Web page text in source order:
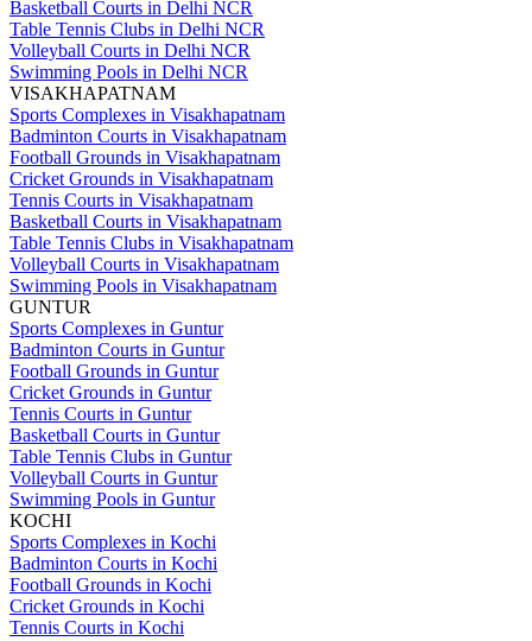
Basketball Courts in Delhi NCR
Table Tennis Clubs in Delhi NCR
Volleyball Courts in Delhi NCR
Swimming Pools in Delhi NCR
VISAKHAPATNAM
Sports Complexes in Visakhapatnam
Badminton Courts in Visakhapatnam
Football Grounds in Visakhapatnam
Cricket Grounds in Visakhapatnam
Tennis Courts in Visakhapatnam
Basketball Courts in Visakhapatnam
Table Tennis Clubs in Visakhapatnam
Volleyball Courts in Visakhapatnam
Swimming Pools in Visakhapatnam
GUNTUR
Sports Complexes in Guntur
Badminton Courts in Guntur
Football Grounds in Guntur
Cricket Grounds in Guntur
Tennis Courts in Guntur
Basketball Courts in Guntur
Table Tennis Clubs in Guntur
Volleyball Courts in Guntur
Swimming Pools in Guntur
KOCHI
Sports Complexes in Kochi
Badminton Courts in Kochi
Football Grounds in Kochi
Cricket Grounds in Kochi
Tennis Courts in Kochi